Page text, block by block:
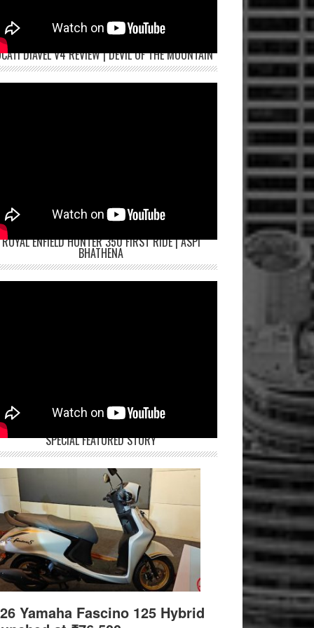
DIAVEL V4 REVIEW | DEVIL OF THE MOUNTAIN
ROYAL ENFIELD HUNTER 350 FIRST RIDE | ASPI
BHATHENA
SPECIAL FEATURED STORY
Yamaha Fascino 125 Hybrid